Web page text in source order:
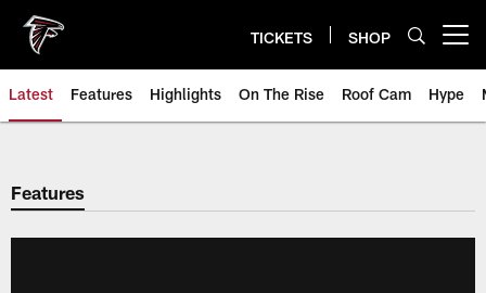
main
content
TICKETS SHOP
Latest Features Highlights On The Rise Roof Cam Hype
Features